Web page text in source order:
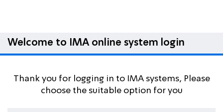
Welcome to IMA online system login
Thank you for logging in to IMA systems, Please
choose the suitable option for you